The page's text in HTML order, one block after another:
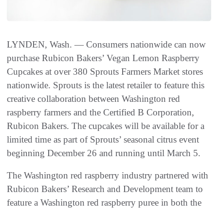
LYNDEN, Wash. — Consumers nationwide can now
purchase Rubicon Bakers’ Vegan Lemon Raspberry
Cupcakes at over 380 Sprouts Farmers Market stores
nationwide. Sprouts is the latest retailer to feature this
creative collaboration between Washington red
raspberry farmers and the Certified B Corporation,
Rubicon Bakers. The cupcakes will be available for a
limited time as part of Sprouts’ seasonal citrus event
beginning December 26 and running until March 5.
The Washington red raspberry industry partnered with
Rubicon Bakers’ Research and Development team to
feature a Washington red raspberry puree in both the